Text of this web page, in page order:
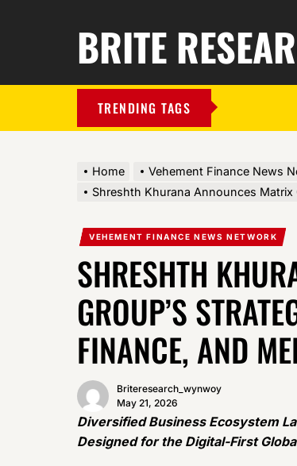
BRITE
TRENDING TAGS
Home
Vehement Finance News
Shreshth Khurana Announces Matrix
VEHEMENT FINANCE NEWS NETWORK
SHRESHTH
GROUP’S
FINANCE, AND
Briteresearch_wynwoy
May 21, 2026
Diversified Business Ecosystem
Designed for the Digital-First